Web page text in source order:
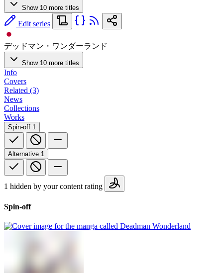
Show 10 more titles
Edit series
デッドマン・ワンダーランド
Show 10 more titles
Info
Covers
Related (3)
News
Collections
Works
Spin-off 1
Alternative 1
1 hidden by your content rating
Spin-off